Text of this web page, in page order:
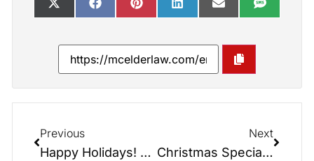
Previous
Happy Holidays! – Jingle Bells at the Morning Meeting with Dianne & Greg!!!
Next
Christmas Special: Benefits Updates